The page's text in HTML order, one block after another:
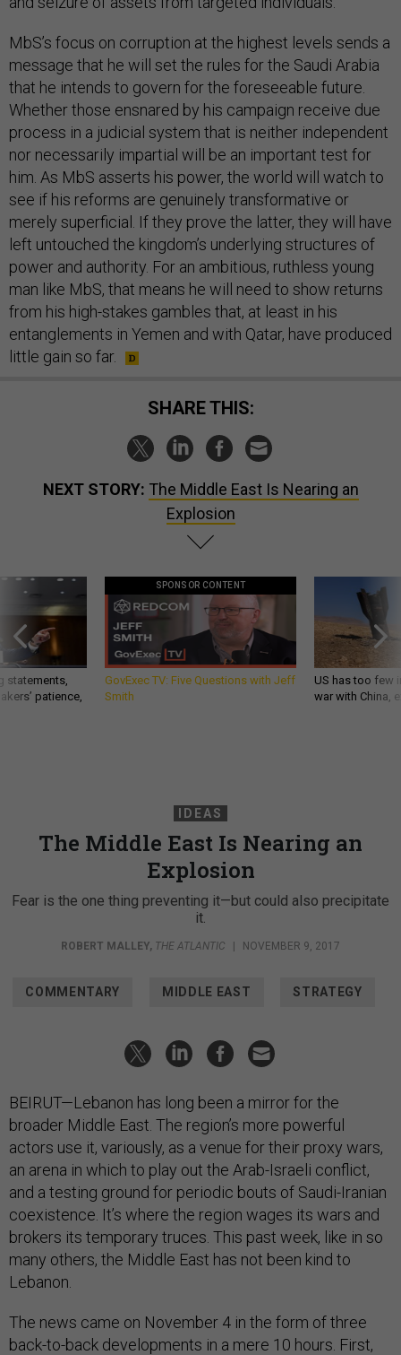
MbS’s focus on corruption at the highest levels sends a
message that he will set the rules for the Saudi Arabia
that he intends to govern for the foreseeable future.
Whether those ensnared by his campaign receive due
process in a judicial system that is neither independent
nor necessarily impartial will be an important test for
him. As MbS asserts his power, the world will watch to
see if his reforms are genuinely transformative or
merely superficial. If they prove the latter, they will have
left untouched the kingdom’s underlying structures of
power and authority. For an ambitious, ruthless young
man like MbS, that means he will need to show returns
from his high-stakes gambles that, at least in his
entanglements in Yemen and with Qatar, have produced
little gain so far.
SHARE THIS:
NEXT STORY: The Middle East Is Nearing an
Explosion
statements,
patience,
SPONSOR CONTENT
GovExec TV: Five Questions with Jeff
Smith
US has too few
war with China,
IDEAS
The Middle East Is Nearing an
Explosion
Fear is the one thing preventing it—but could also precipitate
it.
ROBERT MALLEY, THE ATLANTIC | NOVEMBER 9, 2017
COMMENTARY MIDDLE EAST STRATEGY
BEIRUT—Lebanon has long been a mirror for the
broader Middle East. The region’s more powerful
actors use it, variously, as a venue for their proxy wars,
an arena in which to play out the Arab-Israeli conflict,
and a testing ground for periodic bouts of Saudi-Iranian
coexistence. It’s where the region wages its wars and
brokers its temporary truces. This past week, like in so
many others, the Middle East has not been kind to
Lebanon.
The news came on November 4 in the form of three
back-to-back developments in a mere 10 hours. First,